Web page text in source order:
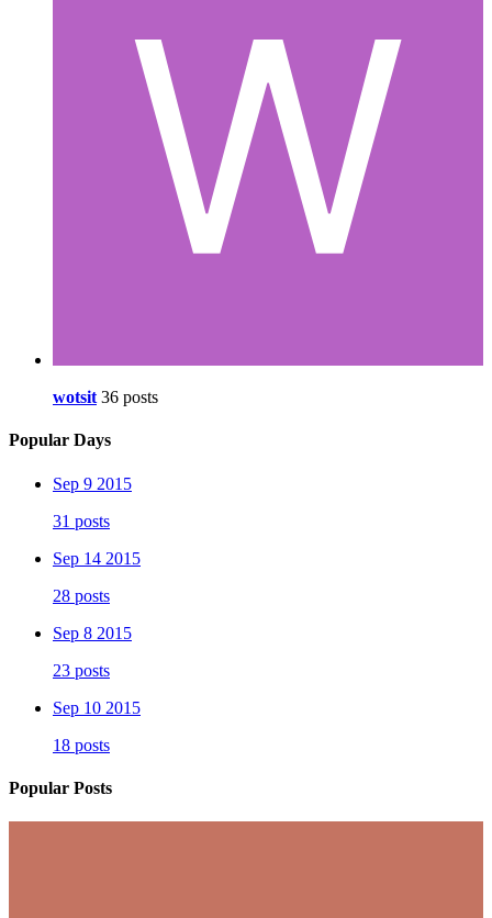
wotsit 36 posts
Popular Days
Sep 9 2015
31 posts
Sep 14 2015
28 posts
Sep 8 2015
23 posts
Sep 10 2015
18 posts
Popular Posts